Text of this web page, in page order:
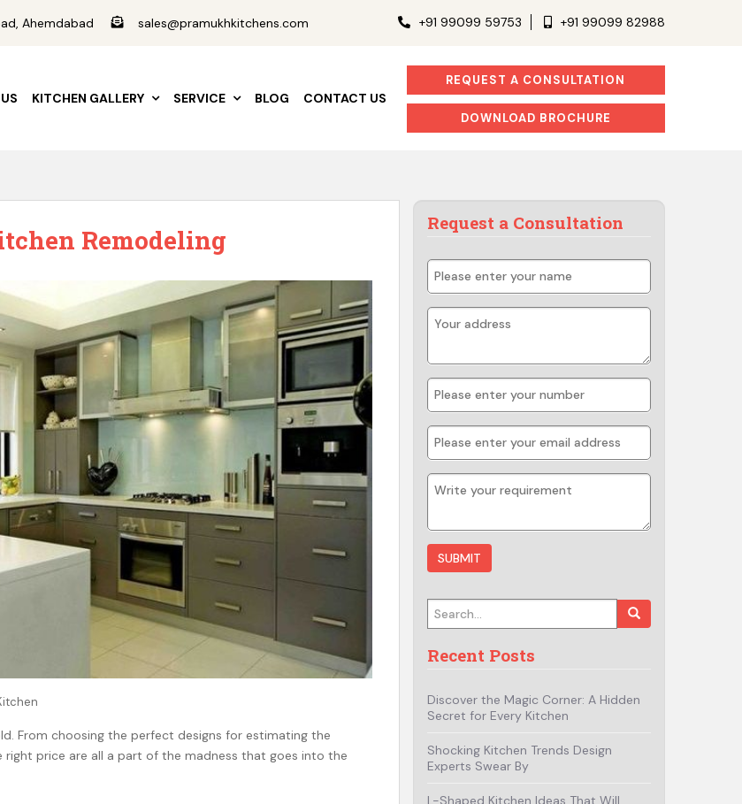
Ahemdabad sales@pramukhkitchens.com +91 99099 59753 +91 99099 82988
KITCHEN GALLERY SERVICE BLOG CONTACT US
REQUEST A CONSULTATION
DOWNLOAD BROCHURE
Remodeling
From choosing the perfect designs for estimating the
right price are all a part of the madness that goes into the
Request a Consultation
Search for:
Recent Posts
Discover the Magic Corner: A Hidden
Secret for Every Kitchen
Shocking Kitchen Trends Design
Experts Swear By
L-Shaped Kitchen Ideas That Will